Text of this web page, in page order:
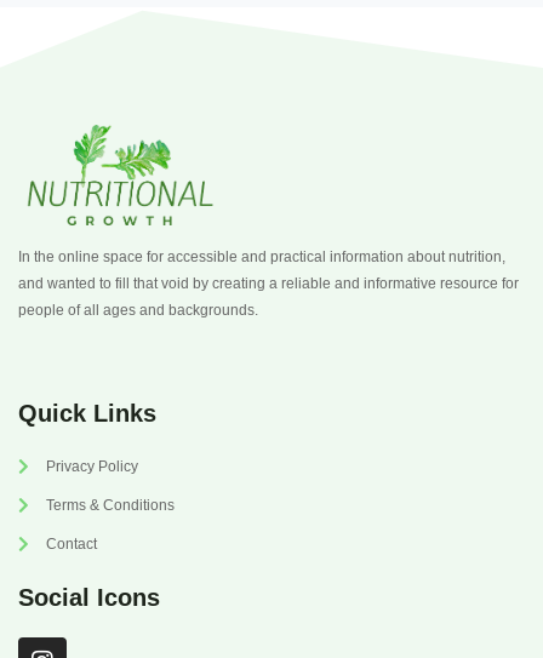
In the online space for accessible and practical information about nutrition,
and wanted to fill that void by creating a reliable and informative resource for
people of all ages and backgrounds.
Quick Links
Privacy Policy
Terms & Conditions
Contact
Social Icons
I